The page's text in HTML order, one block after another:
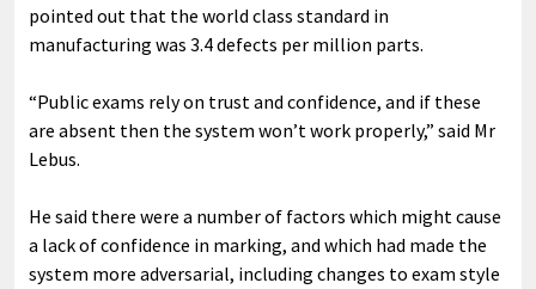
pointed out that the world class standard in
manufacturing was 3.4 defects per million parts.
“Public exams rely on trust and confidence, and if these
are absent then the system won’t work properly,” said Mr
Lebus.
He said there were a number of factors which might cause
a lack of confidence in marking, and which had made the
system more adversarial, including changes to exam style